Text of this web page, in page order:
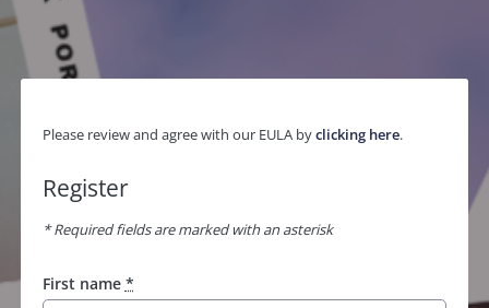
Please review and agree with our EULA byclicking here.
Register
* Required fields are marked with an asterisk
First name *